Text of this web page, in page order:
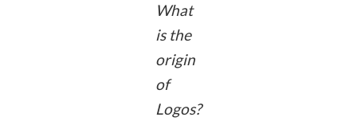
What
is the
origin
of
Logos?